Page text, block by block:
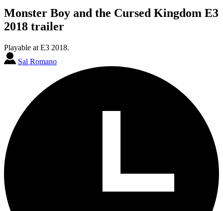
Monster Boy and the Cursed Kingdom E3
2018 trailer
Playable at E3 2018.
Sal Romano